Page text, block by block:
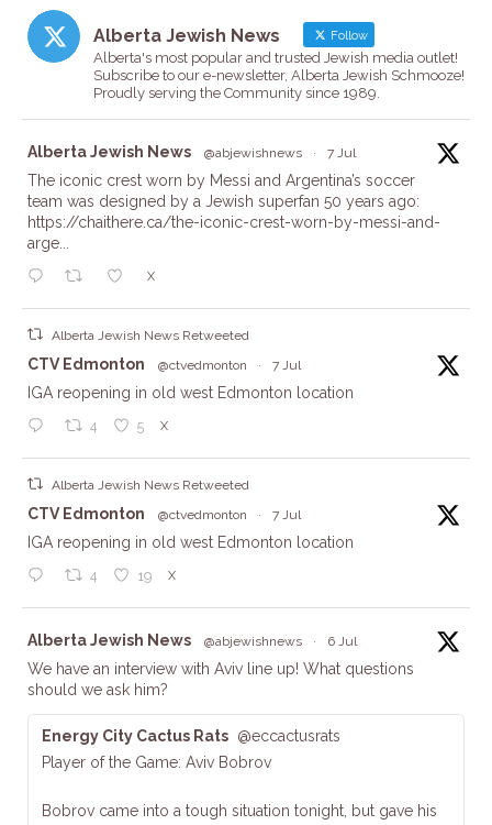
Alberta Jewish News Follow
Alberta's most popular and trusted Jewish media outlet!
Subscribe to our e-newsletter, Alberta Jewish Schmooze!
Proudly serving the Community since 1989.
Alberta Jewish News @abjewishnews · 7 Jul
The iconic crest worn by Messi and Argentina’s soccer
team was designed by a Jewish superfan 50 years ago:
https://chaithere.ca/the-iconic-crest-worn-by-messi-and-
arge...
X
Alberta Jewish News Retweeted
CTV Edmonton @ctvedmonton · 7 Jul
IGA reopening in old west Edmonton location
4 5 X
Alberta Jewish News Retweeted
CTV Edmonton @ctvedmonton · 7 Jul
IGA reopening in old west Edmonton location
4 19 X
Alberta Jewish News @abjewishnews · 6 Jul
We have an interview with Aviv line up! What questions
should we ask him?
Energy City Cactus Rats @eccactusrats
Player of the Game: Aviv Bobrov
Bobrov came into a tough situation tonight, but gave his